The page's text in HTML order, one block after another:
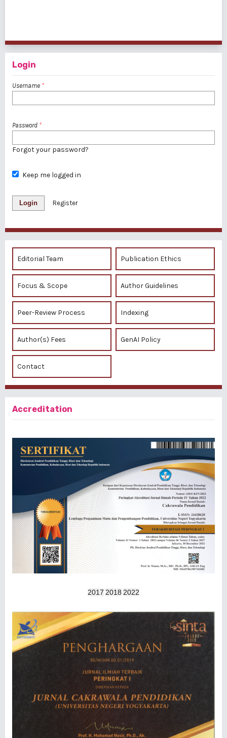
Login
Username *
Password *
Forgot your password?
Keep me logged in
Login Register
Editorial Team Publication Ethics
Focus & Scope Author Guidelines
Peer-Review Process Indexing
Author(s) Fees GenAI Policy
Contact
Accreditation
2017 2018 2022